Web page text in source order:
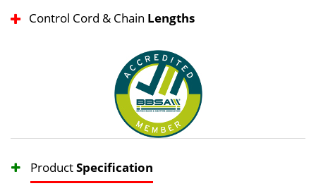
Control Cord & Chain Lengths
ProductSpecification